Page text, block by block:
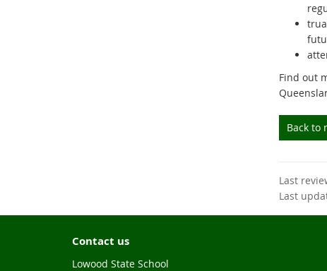
Find out
Back to
Last
Last
Contact us
Lowood State School